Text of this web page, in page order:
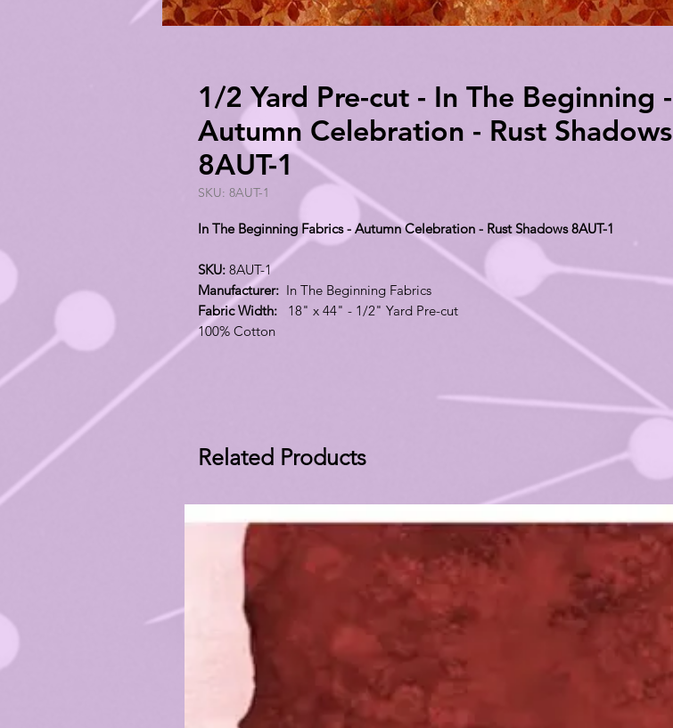
1/2 Yard Pre-cut - In The Beginning -
Autumn Celebration - Rust Shadows
8AUT-1
SKU: 8AUT-1
In The Beginning Fabrics - Autumn Celebration - Rust Shadows 8AUT-1
SKU: 8AUT-1
Manufacturer: In The Beginning Fabrics
Fabric Width: 18" x 44" - 1/2" Yard Pre-cut
100% Cotton
Related Products